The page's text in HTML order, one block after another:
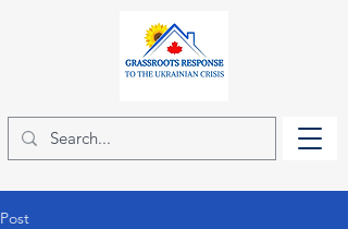
Post